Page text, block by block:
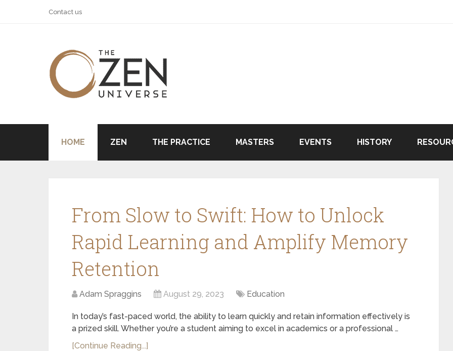
Contact us
HOME ZEN THE PRACTICE MASTERS EVENTS HISTORY
From Slow to Swift: How to Unlock
Rapid Learning and Amplify Memory
Retention
Adam Spraggins August 29, 2023 Education
In today’s fast-paced world, the ability to learn quickly and retain information effectively is
a prized skill. Whether you’re a student aiming to excel in academics or a professional …
[Continue Reading...]